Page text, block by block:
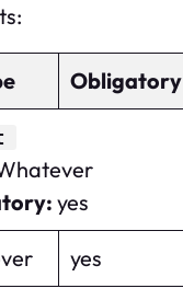
Obligatory
: yes
yes